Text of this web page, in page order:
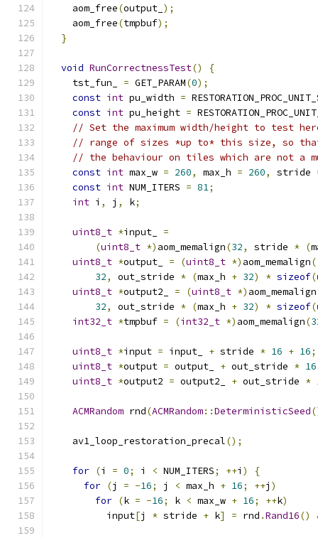
    aom_free
(output_ );
    aom_free
(tmpbuf);
}
void RunCorrectnessTest()
{
    tst_fun_
= GET_PARAM(0);
const int pu_width =
const int pu_height =
// Set the maximum width/height to test
// range of sizes *up to* this size, so
// the behaviour on tiles which are not a
const int max_w = 260, max_h = 260, stride
const int NUM_ITERS = 81;
int i , j , k;
uint8_t *input_ =
(uint8_t *) aom_memalign(32, stride * (
uint8_t *output_ = (uint8_t *) aom_memalign(
32, out_stride * (max_h + 32) * sizeof(
uint8_t *output2_ = (uint8_t *) aom_memalign
32, out_stride * (max_h + 32) * sizeof(
int32_t *tmpbuf = (int32_t *) aom_memalign(
uint8_t *input = input_ + stride * 16 + 16;
uint8_t *output = output_ + out_stride * 16
uint8_t *output2 = output2_ + out_stride *
ACMRandom rnd(ACMRandom::DeterministicSeed
    av1_loop_restoration_precal
();
for (i = 0; i < NUM_ITERS; ++i )
{
for (j = -16; j < max_h + 16; ++j )
for (k = -16; k < max_w + 16; ++k)
          input
[j * stride + k] = rnd .Rand16()